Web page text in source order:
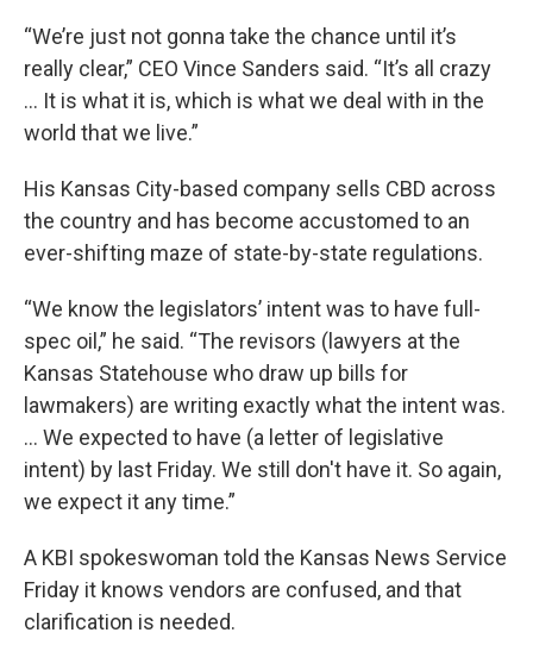
“We’re just not gonna take the chance until it’s
really clear,” CEO Vince Sanders said. “It’s all crazy
… It is what it is, which is what we deal with in the
world that we live.”
His Kansas City-based company sells CBD across
the country and has become accustomed to an
ever-shifting maze of state-by-state regulations.
“We know the legislators’ intent was to have full-
spec oil,” he said. “The revisors (lawyers at the
Kansas Statehouse who draw up bills for
lawmakers) are writing exactly what the intent was.
... We expected to have (a letter of legislative
intent) by last Friday. We still don't have it. So again,
we expect it any time.”
A KBI spokeswoman told the Kansas News Service
Friday it knows vendors are confused, and that
clarification is needed.